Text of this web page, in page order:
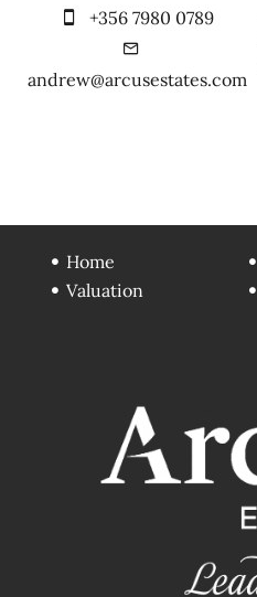
+356 7980 0789
andrew@arcusestates.com
Home
Valuation